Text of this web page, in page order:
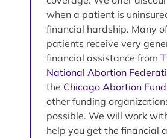
when a patient is
financial hardship. Many
patients receive very
financial assistance from
National Abortion
the Chicago Abortion Fund
other funding
possible. We will work
help you get the financial